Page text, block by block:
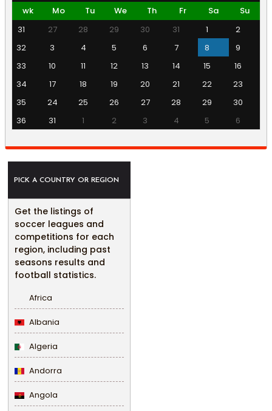
wk
Mo Tu We Th Fr Sa
Su
31
27 28 29 30 31 1
2
32
3 4 5 6 7 8
9
33
10 11 12 13 14 15
16
34
17 18 19 20 21 22
23
35
24 25 26 27 28 29
30
36
31 1 2 3 4 5 6
PICK A COUNTRY OR REGION
Get the listings of
soccer leagues and
competitions for each
region, including past
seasons results and
football statistics.
Africa
Albania
Algeria
Andorra
Angola